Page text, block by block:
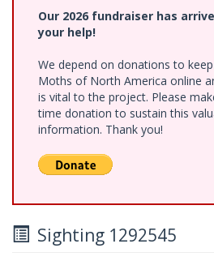
Our 2026 fundraiser has
your help!
We depend on donations to
Moths of North America online
is vital to the project. Please
time donation to sustain this
information. Thank you!
Sighting 1292545